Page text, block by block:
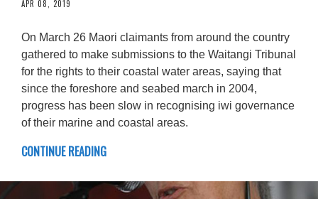
APR 08, 2019
On March 26 Maori claimants from around the country
gathered to make submissions to the Waitangi Tribunal
for the rights to their coastal water areas, saying that
since the foreshore and seabed march in 2004,
progress has been slow in recognising iwi governance
of their marine and coastal areas.
CONTINUE READING